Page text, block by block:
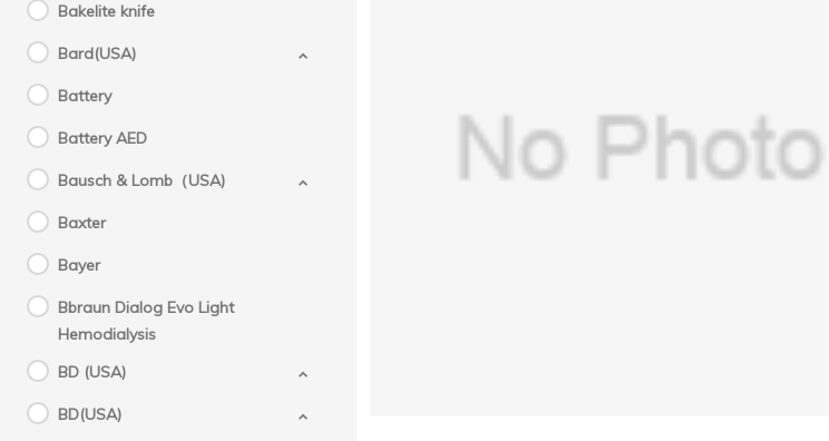
Bakelite knife
Bard(USA)
Battery
Battery AED
Bausch & Lomb（USA)
Baxter
Bayer
Bbraun Dialog Evo Light
Hemodialysis
BD (USA)
BD(USA)
GE(USA) O-ring port connector for GE
Aespire -7100,Aespire 7900(PN:1503-3240-